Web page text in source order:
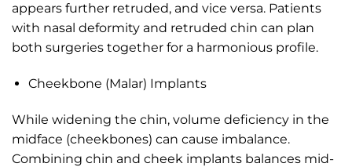
appears further retruded, and vice versa. Patients
with nasal deformity and retruded chin can plan
both surgeries together for a harmonious profile.
Cheekbone (Malar) Implants
While widening the chin, volume deficiency in the
midface (cheekbones) can cause imbalance.
Combining chin and cheek implants balances mid-